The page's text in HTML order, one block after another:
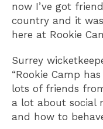
now I’ve got
country and it
here at Rookie
Surrey
“Rookie Camp
lots of friends
a lot about social
and how to